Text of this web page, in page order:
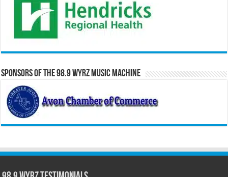
Sponsors of the 98.9 WYRZ Music Machine